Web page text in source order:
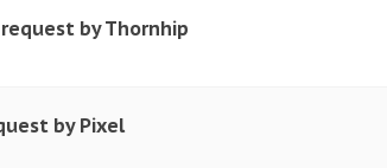
by Thornhip
by Pixel